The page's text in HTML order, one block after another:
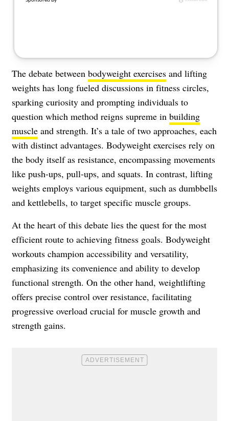
The debate between bodyweight exercises and lifting
weights has long fueled discussions in fitness circles,
sparking curiosity and prompting individuals to
question which method reigns supreme in building
muscle and strength. It’s a tale of two approaches, each
with distinct advantages. Bodyweight exercises rely on
the body itself as resistance, encompassing movements
like push-ups, pull-ups, and squats. In contrast, lifting
weights employs various equipment, such as dumbbells
and kettlebells, to target specific muscle groups.
At the heart of this debate lies the quest for the most
efficient route to achieving fitness goals. Bodyweight
workouts champion accessibility and versatility,
emphasizing its convenience and ability to develop
functional strength. On the other hand, weightlifting
offers precise control over resistance, facilitating
progressive overload crucial for muscle growth and
strength gains.